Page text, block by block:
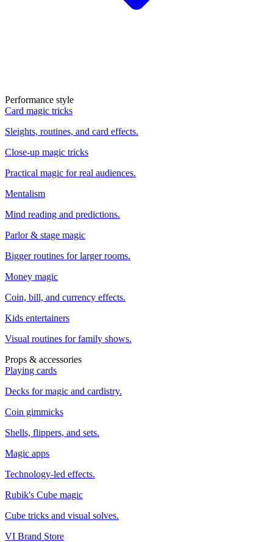
Performance style
Card magic tricks
Sleights, routines, and card effects.
Close-up magic tricks
Practical magic for real audiences.
Mentalism
Mind reading and predictions.
Parlor & stage magic
Bigger routines for larger rooms.
Money magic
Coin, bill, and currency effects.
Kids entertainers
Visual routines for family shows.
Props & accessories
Playing cards
Decks for magic and cardistry.
Coin gimmicks
Shells, flippers, and sets.
Magic apps
Technology-led effects.
Rubik's Cube magic
Cube tricks and visual solves.
VI Brand Store